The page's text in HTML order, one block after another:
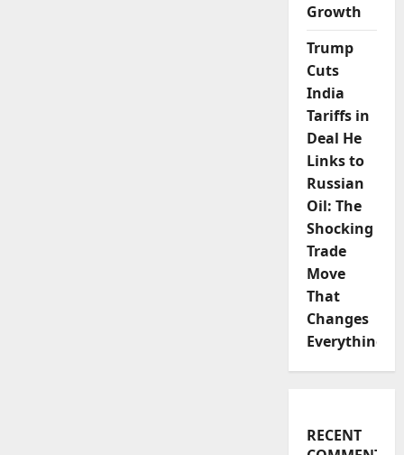
Growth
Trump
Cuts
India
Tariffs in
Deal He
Links to
Russian
Oil: The
Shocking
Trade
Move
That
Changes
Everything
RECENT